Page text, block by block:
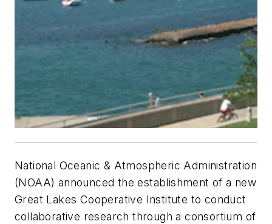
National Oceanic & Atmospheric Administration
(NOAA) announced the establishment of a new
Great Lakes Cooperative Institute to conduct
collaborative research through a consortium of